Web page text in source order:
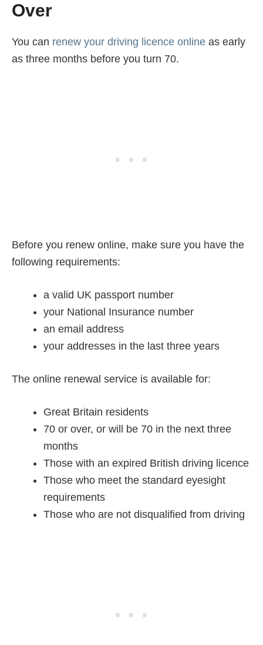
Over
You can renew your driving licence online as early
as three months before you turn 70.
Before you renew online, make sure you have the
following requirements:
a valid UK passport number
your National Insurance number
an email address
your addresses in the last three years
The online renewal service is available for:
Great Britain residents
70 or over, or will be 70 in the next three
months
Those with an expired British driving licence
Those who meet the standard eyesight
requirements
Those who are not disqualified from driving